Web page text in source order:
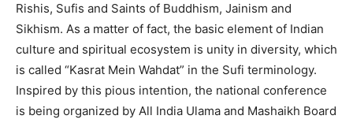
Rishis, Sufis and Saints of Buddhism, Jainism and
Sikhism. As a matter of fact, the basic element of Indian
culture and spiritual ecosystem is unity in diversity, which
is called “Kasrat Mein Wahdat” in the Sufi terminology.
Inspired by this pious intention, the national conference
is being organized by All India Ulama and Mashaikh Board